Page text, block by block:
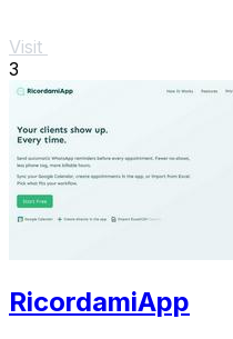
Visit
3
RicordamiApp